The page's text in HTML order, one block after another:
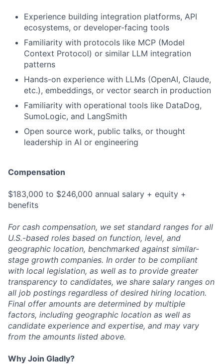
Experience building integration platforms, API
ecosystems, or developer-facing tools
Familiarity with protocols like MCP (Model
Context Protocol) or similar LLM integration
patterns
Hands-on experience with LLMs (OpenAI, Claude,
etc.), embeddings, or vector search in production
Familiarity with operational tools like DataDog,
SumoLogic, and LangSmith
Open source work, public talks, or thought
leadership in AI or engineering
Compensation
$183,000 to $246,000 annual salary + equity +
benefits
For cash compensation, we set standard ranges for all
U.S.-based roles based on function, level, and
geographic location, benchmarked against similar-
stage growth companies. In order to be compliant
with local legislation, as well as to provide greater
transparency to candidates, we share salary ranges on
all job postings regardless of desired hiring location.
Final offer amounts are determined by multiple
factors, including geographic location as well as
candidate experience and expertise, and may vary
from the amounts listed above.
Why Join Gladly?